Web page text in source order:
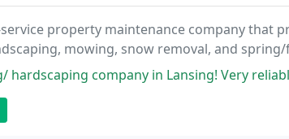
service property maintenance company that
mowing, snow removal, and spring/
company in Lansing! Very